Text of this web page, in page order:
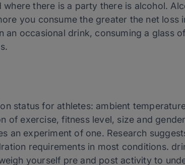
where there is a party there is alcohol.
you consume the greater the net
an occasional drink, consuming a glass
status for athletes: ambient
of exercise, fitness level, size and
an experiment of one. Research
requirements in most conditions.
yourself pre and post activity to